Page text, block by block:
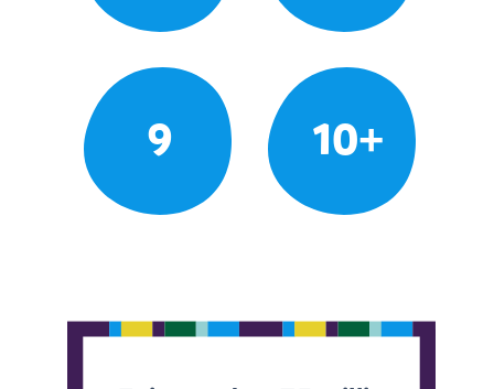
9 10+